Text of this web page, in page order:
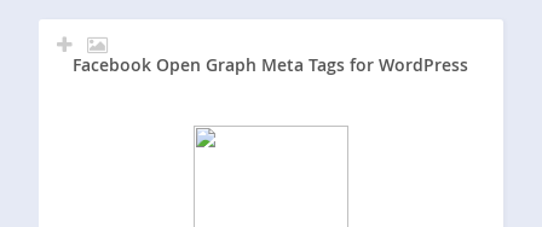
Facebook Open Graph Meta Tags for WordPress